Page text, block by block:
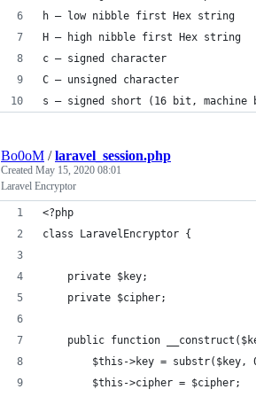
h – low nibble first Hex string
H – high nibble first Hex string
c – signed character
C – unsigned character
s – signed short (16 bit, machine
Bo0oM /laravel_session.php
Created May 15, 2020 08:01
Laravel Encryptor
<?php
class LaravelEncryptor {
	private $key;
	private $cipher;
public function
$this->key =
		$this->cipher = $cipher;